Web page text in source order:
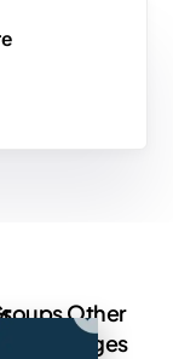
Other
Pages